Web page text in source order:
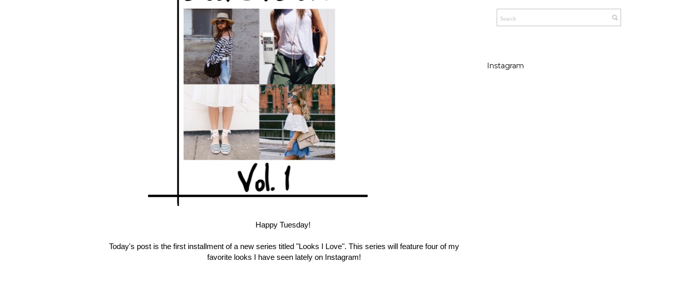
Happy Tuesday!
Today's post is the first installment of a new series titled "Looks I Love". This series will feature four of my
favorite looks I have seen lately on Instagram!
Instagram